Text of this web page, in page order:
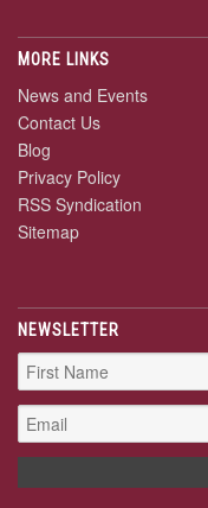
MORE LINKS
News and Events
Contact Us
Blog
Privacy Policy
RSS Syndication
Sitemap
NEWSLETTER